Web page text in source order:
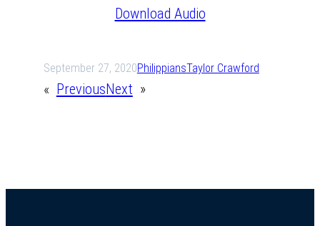
Download Audio
September 27, 2020PhilippiansTaylor Crawford
« PreviousNext »